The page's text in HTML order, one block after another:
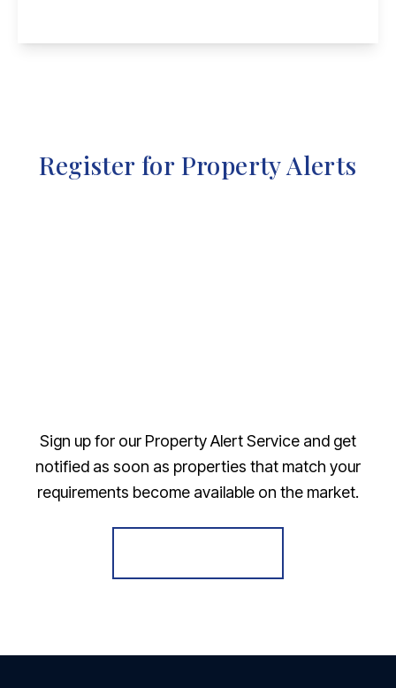
Register for Property Alerts
Sign up for our Property Alert Service and get
notified as soon as properties that match your
requirements become available on the market.